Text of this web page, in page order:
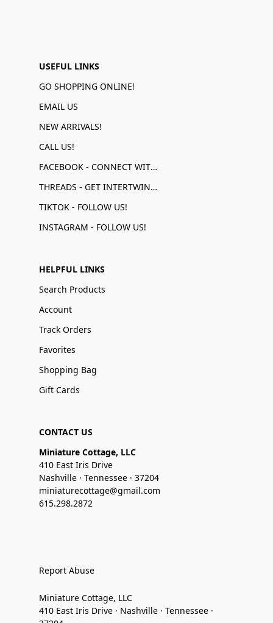
USEFUL LINKS
GO SHOPPING ONLINE!
EMAIL US
NEW ARRIVALS!
CALL US!
FACEBOOK - CONNECT WITH US!
THREADS - GET INTERTWINED!
TIKTOK - FOLLOW US!
INSTAGRAM - FOLLOW US!
HELPFUL LINKS
Search Products
Account
Track Orders
Favorites
Shopping Bag
Gift Cards
CONTACT US
Miniature Cottage, LLC
410 East Iris Drive
Nashville · Tennessee · 37204
miniaturecottage@gmail.com
615.298.2872
Report Abuse
Miniature Cottage, LLC
410 East Iris Drive · Nashville · Tennessee ·